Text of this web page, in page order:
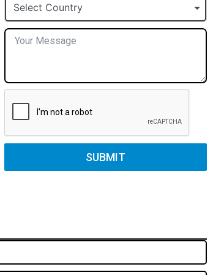
+1
Select Country
SUBMIT